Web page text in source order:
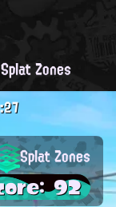
Splat Zones
Splat Zones
92